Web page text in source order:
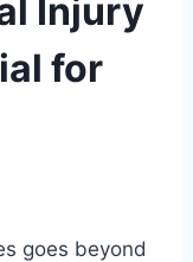
Injury
for
goes beyond